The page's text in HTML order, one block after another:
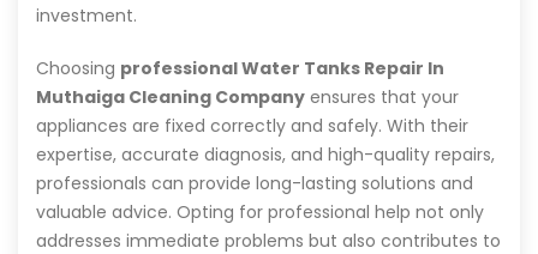
investment.
Choosing professional Water Tanks Repair In
Muthaiga Cleaning Company ensures that your
appliances are fixed correctly and safely. With their
expertise, accurate diagnosis, and high-quality repairs,
professionals can provide long-lasting solutions and
valuable advice. Opting for professional help not only
addresses immediate problems but also contributes to